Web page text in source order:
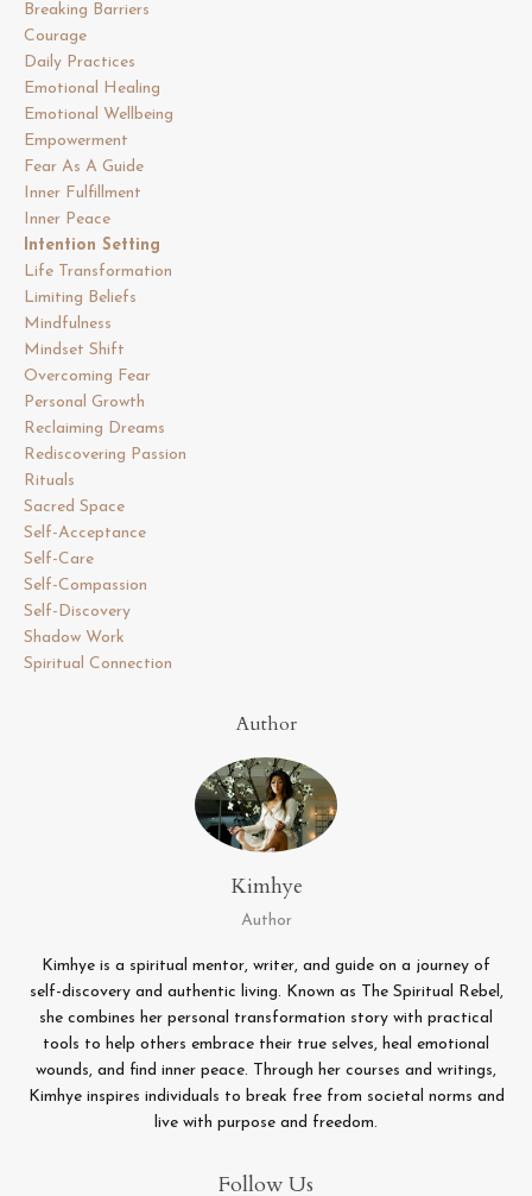
Breaking Barriers
Courage
Daily Practices
Emotional Healing
Emotional Wellbeing
Empowerment
Fear As A Guide
Inner Fulfillment
Inner Peace
Intention Setting
Life Transformation
Limiting Beliefs
Mindfulness
Mindset Shift
Overcoming Fear
Personal Growth
Reclaiming Dreams
Rediscovering Passion
Rituals
Sacred Space
Self-Acceptance
Self-Care
Self-Compassion
Self-Discovery
Shadow Work
Spiritual Connection
Author
Kimhye
Author
Kimhye is a spiritual mentor, writer, and guide on a journey of
self-discovery and authentic living. Known as The Spiritual Rebel,
she combines her personal transformation story with practical
tools to help others embrace their true selves, heal emotional
wounds, and find inner peace. Through her courses and writings,
Kimhye inspires individuals to break free from societal norms and
live with purpose and freedom.
Follow Us